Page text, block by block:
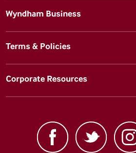
Wyndham Business
Terms & Policies
Corporate Resources